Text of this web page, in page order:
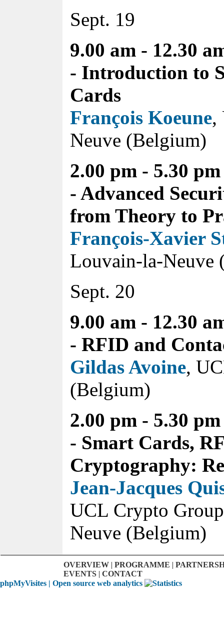
Sept. 19
9.00 am - 12.30
- Introduction to
Cards
François Koeune,
Neuve (Belgium)
2.00 pm - 5.30 pm
- Advanced
from Theory to
François-Xavier
Louvain-la-Neuve
Sept. 20
9.00 am - 12.30
- RFID and
Gildas Avoine,
(Belgium)
2.00 pm - 5.30 pm
- Smart Cards,
Cryptography:
Jean-Jacques
UCL Crypto
Neuve (Belgium)
OVERVIEW | PROGRAMME |
EVENTS | CONTACT
phpMyVisites | Open source web analytics